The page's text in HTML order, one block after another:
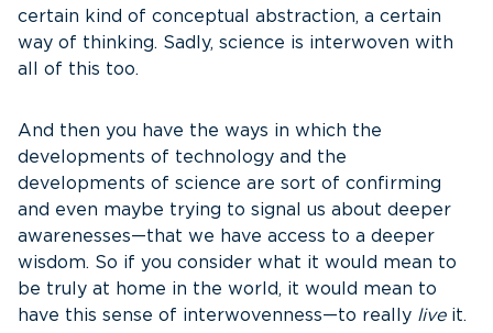
certain kind of conceptual abstraction, a certain
way of thinking. Sadly, science is interwoven with
all of this too.
And then you have the ways in which the
developments of technology and the
developments of science are sort of confirming
and even maybe trying to signal us about deeper
awarenesses—that we have access to a deeper
wisdom. So if you consider what it would mean to
be truly at home in the world, it would mean to
have this sense of interwovenness—to really liveit.